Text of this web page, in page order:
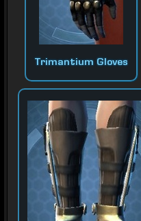
Trimantium Gloves